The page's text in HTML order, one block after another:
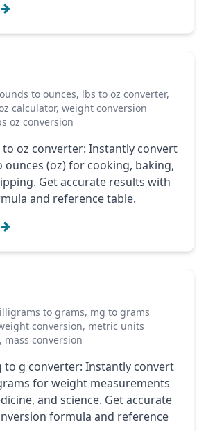
to ounces, lbs to oz converter,
calculator, weight conversion
oz conversion
to oz converter: Instantly convert
ounces (oz) for cooking, baking,
Get accurate results with
and reference table.
to grams, mg to grams
conversion, metric units
mass conversion
to g converter: Instantly convert
for weight measurements
and science. Get accurate
formula and reference